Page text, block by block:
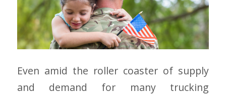
Even amid the roller coaster of supply
and demand for many trucking